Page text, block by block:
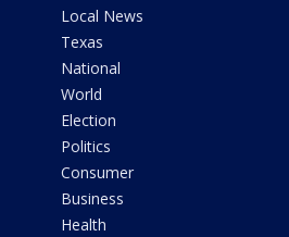
Local News
Texas
National
World
Election
Politics
Consumer
Business
Health